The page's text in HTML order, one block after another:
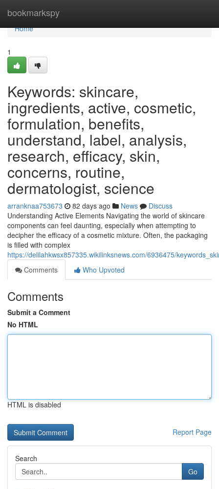
bookmarkspy
Home
Home
1
Keywords: skincare,
ingredients, active, cosmetic,
formulation, benefits,
understand, label, analysis,
research, efficacy, skin,
concerns, routine,
dermatologist, science
arranknaa753673 82 days ago News
Discuss
Understanding Active Elements Navigating the world of skincare
components can feel daunting, especially when attempting to
decipher the efficacy of a cosmetic mixture. Often, the packaging
is filled with complex
https://delilahkwsx857335.wikilinksnews.com/6936475/
Comments
Who Upvoted
Comments
Submit a Comment
No HTML
HTML is disabled
Report Page
Search
Go